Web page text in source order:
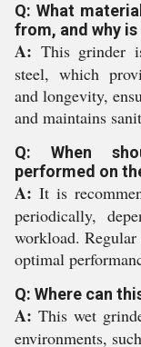
Q: What
from, and why
A: This grinder
steel, which
and longevity,
and maintains
Q: When
performed on
A: It is
periodically,
workload.
optimal
Q: Where can
A: This wet
environments,